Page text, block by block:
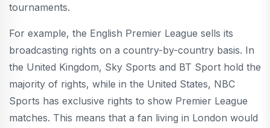
tournaments.
For example, the English Premier League sells its
broadcasting rights on a country-by-country basis. In
the United Kingdom, Sky Sports and BT Sport hold the
majority of rights, while in the United States, NBC
Sports has exclusive rights to show Premier League
matches. This means that a fan living in London would